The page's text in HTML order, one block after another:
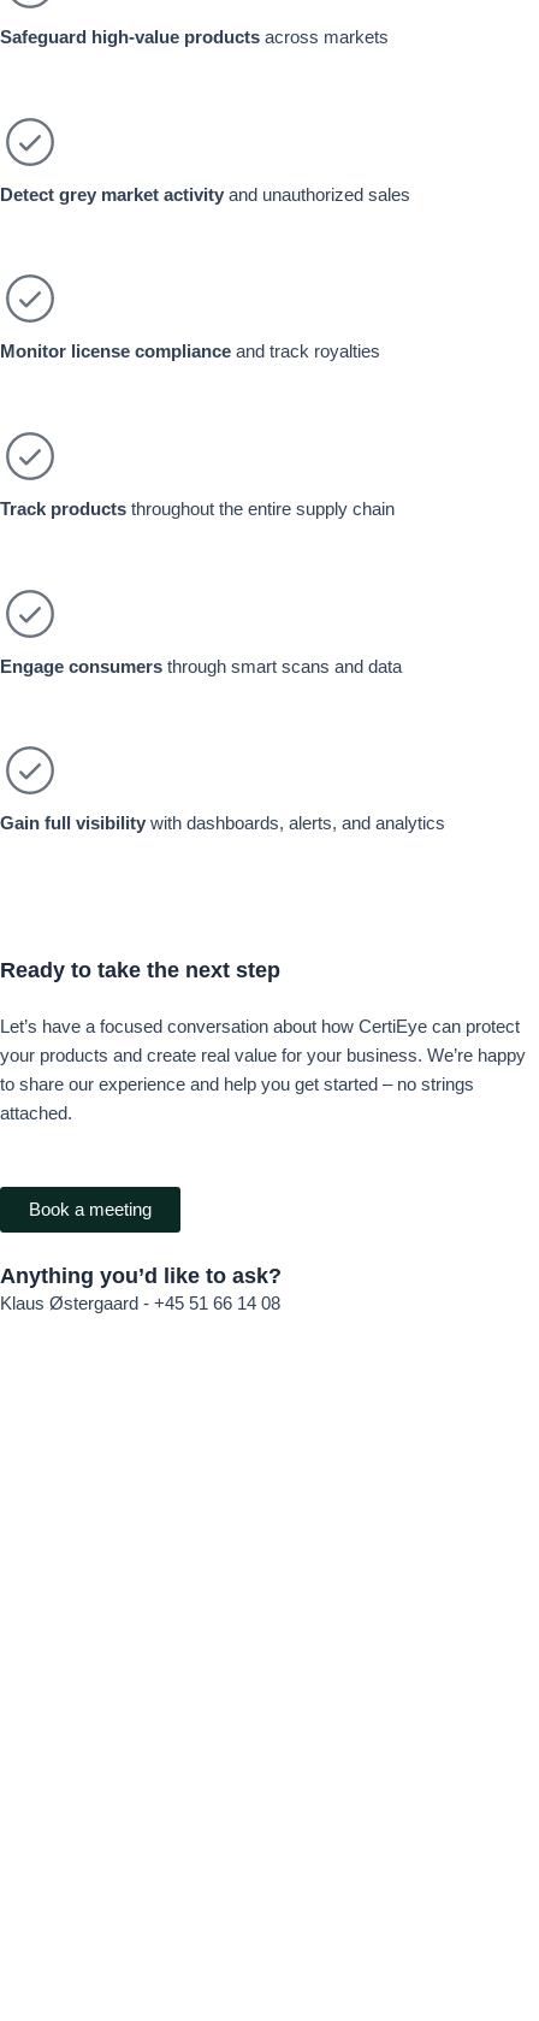
Safeguard high-value products across markets
Detect grey market activity and unauthorized sales
Monitor license compliance and track royalties
Track products throughout the entire supply chain
Engage consumers through smart scans and data
Gain full visibility with dashboards, alerts, and analytics
Ready to take the next step
Let’s have a focused conversation about how CertiEye can protect
your products and create real value for your business. We’re happy
to share our experience and help you get started – no strings
attached.
Book a meeting
Anything you’d like to ask?
Klaus Østergaard - +45 51 66 14 08